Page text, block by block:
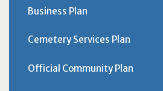
Business Plan
Cemetery Services Plan
Official Community Plan